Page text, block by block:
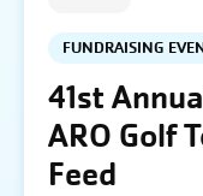
FUNDRAISING
41st
ARO Golf
Feed